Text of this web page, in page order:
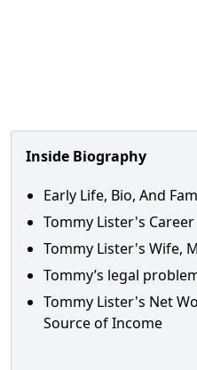
Inside Biography
Early Life, Bio, And
Tommy Lister's Career
Tommy Lister's Wife,
Tommy’s legal
Tommy Lister's Net
Source of Income